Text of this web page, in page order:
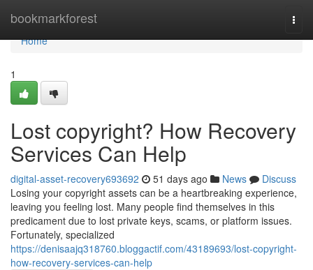
bookmarkforest
Home
Home
1
Lost copyright? How Recovery
Services Can Help
digital-asset-recovery693692 51 days ago News
Discuss
Losing your copyright assets can be a heartbreaking experience,
leaving you feeling lost. Many people find themselves in this
predicament due to lost private keys, scams, or platform issues.
Fortunately, specialized
https://denisaajq318760.bloggactif.com/43189693/lost-copyright-
how-recovery-services-can-help